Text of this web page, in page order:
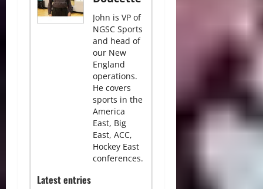
John is VP of
NGSC Sports
and head of
our New
England
operations.
He covers
sports in the
America
East, Big
East, ACC,
Hockey East
conferences.
Latest entries